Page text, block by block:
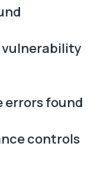
vulnerability
errors found
controls